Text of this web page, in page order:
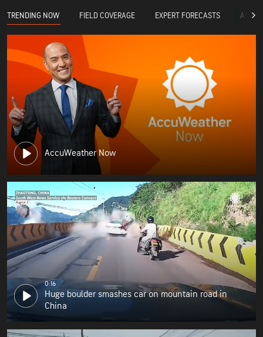
TRENDING NOW FIELD COVERAGE EXPERT FORECASTS
AccuWeather Now
0:16
Huge boulder smashes car on mountain road in
China